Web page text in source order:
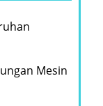
Mesin